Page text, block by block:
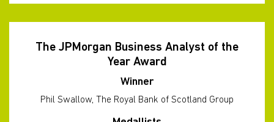
The JPMorgan Business Analyst of the
Year Award
Winner
Phil Swallow, The Royal Bank of Scotland Group